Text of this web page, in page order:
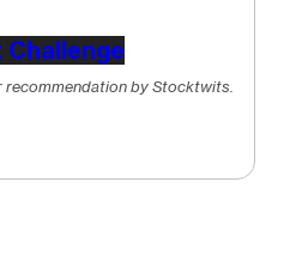
by Stocktwits.